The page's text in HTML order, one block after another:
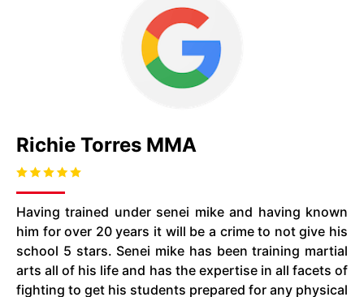
Richie Torres MMA
Having trained under senei mike and having known
him for over 20 years it will be a crime to not give his
school 5 stars. Senei mike has been training martial
arts all of his life and has the expertise in all facets of
fighting to get his students prepared for any physical